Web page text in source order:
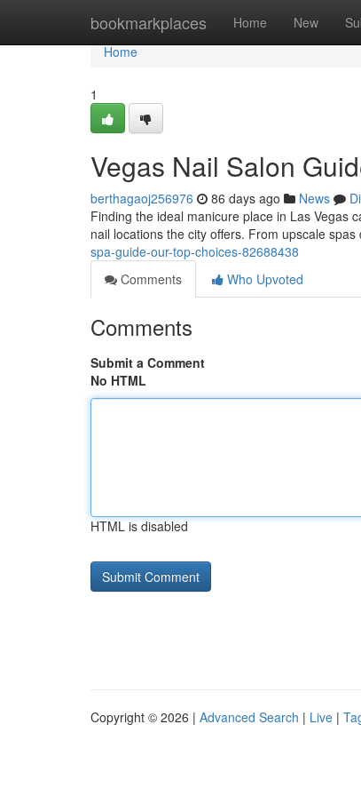
bookmarkplaces Home New
Home
Home
1
Vegas Nail Salon
berthagaoj256976 86 days ago News
Finding the ideal manicure place in Las Vegas
nail locations the city offers. From upscale
spa-guide-our-top-choices-82688438
Comments
Who Upvoted
Comments
Submit a Comment
No HTML
HTML is disabled
Copyright © 2026 | Advanced Search | Live |